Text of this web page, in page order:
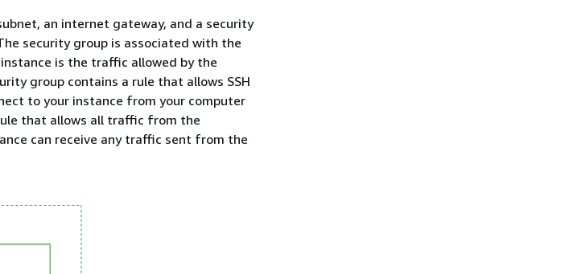
an internet gateway, and a security
security group is associated with the
is the traffic allowed by the
group contains a rule that allows SSH
to your instance from your computer
that allows all traffic from the
can receive any traffic sent from the